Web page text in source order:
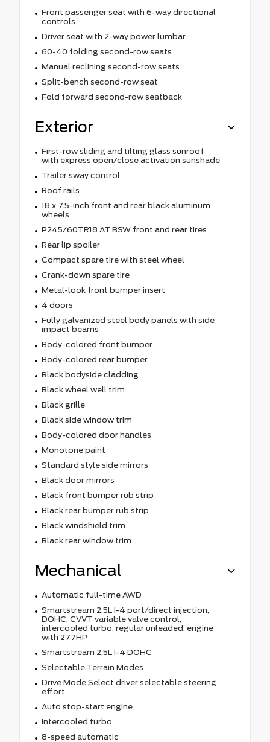
Front passenger seat with 6-way directional
controls
Driver seat with 2-way power lumbar
60-40 folding second-row seats
Manual reclining second-row seats
Split-bench second-row seat
Fold forward second-row seatback
Exterior
First-row sliding and tilting glass sunroof
with express open/close activation sunshade
Trailer sway control
Roof rails
18 x 7.5-inch front and rear black aluminum
wheels
P245/60TR18 AT BSW front and rear tires
Rear lip spoiler
Compact spare tire with steel wheel
Crank-down spare tire
Metal-look front bumper insert
4 doors
Fully galvanized steel body panels with side
impact beams
Body-colored front bumper
Body-colored rear bumper
Black bodyside cladding
Black wheel well trim
Black grille
Black side window trim
Body-colored door handles
Monotone paint
Standard style side mirrors
Black door mirrors
Black front bumper rub strip
Black rear bumper rub strip
Black windshield trim
Black rear window trim
Mechanical
Automatic full-time AWD
Smartstream 2.5L I-4 port/direct injection,
DOHC, CVVT variable valve control,
intercooled turbo, regular unleaded, engine
with 277HP
Smartstream 2.5L I-4 DOHC
Selectable Terrain Modes
Drive Mode Select driver selectable steering
effort
Auto stop-start engine
Intercooled turbo
8-speed automatic